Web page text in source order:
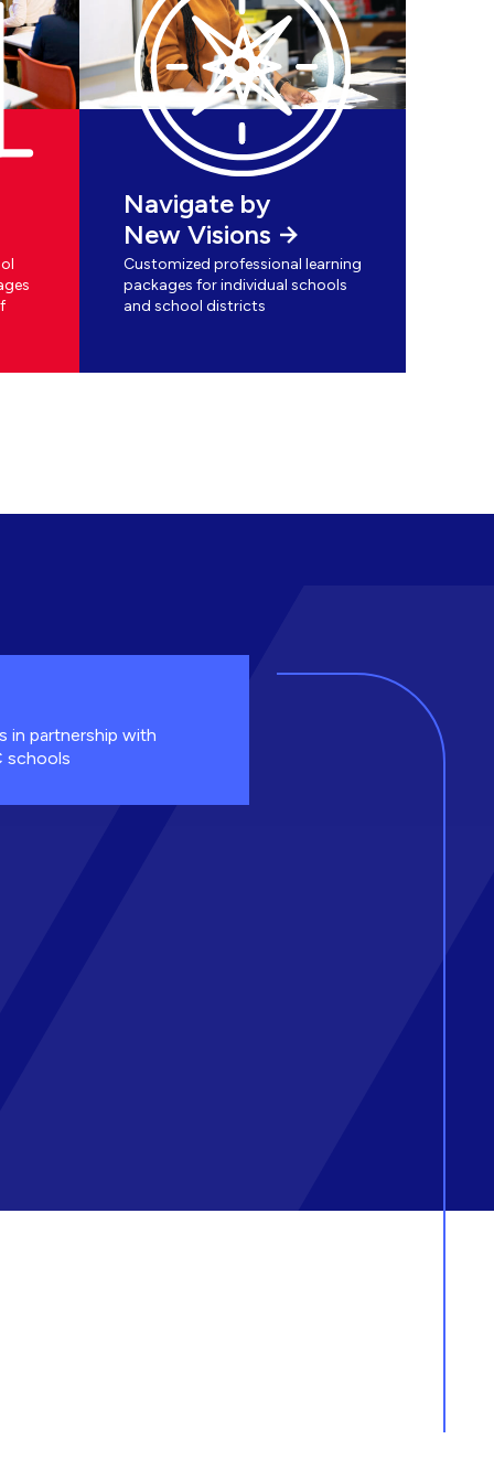
Navigate by
New Visions
Customized professional learning
packages for individual schools
and school districts
in partnership with
schools